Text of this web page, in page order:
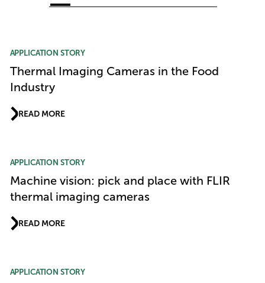
APPLICATION STORY
Thermal Imaging Cameras in the Food
Industry
READ MORE
APPLICATION STORY
Machine vision: pick and place with FLIR
thermal imaging cameras
READ MORE
APPLICATION STORY